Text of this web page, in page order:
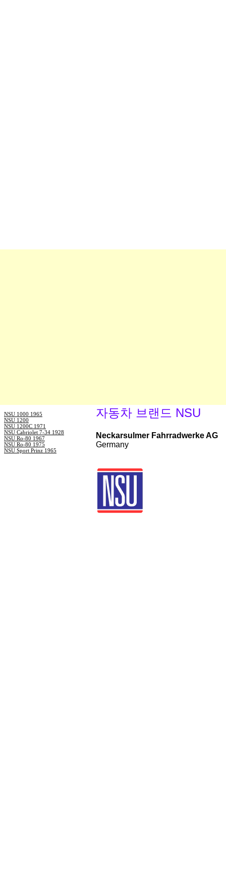
NSU 1000 1965
NSU 1200
NSU 1200C 1971
NSU Cabriolet 7-34 1928
NSU Ro-80 1967
NSU Ro-80 1975
NSU Sport Prinz 1965
자동차 브랜드 NSU
Neckarsulmer Fahrradwerke AG
Germany